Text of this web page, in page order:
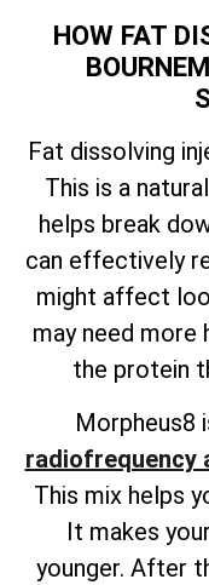
HOW FAT
Fat dissolving
This is a
helps break
can effectively
might affect
may need more
the protein
Morpheus8
radiofrequency
This mix helps
It makes
younger. After